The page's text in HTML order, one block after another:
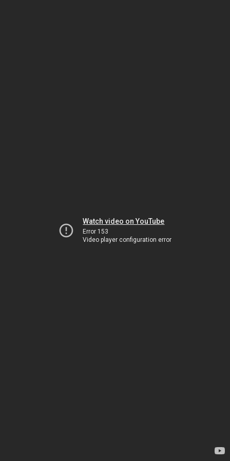
Watch video on YouTube
Error 153
Video player configuration error